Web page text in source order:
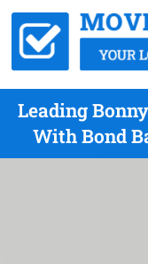
Leading
With Bond